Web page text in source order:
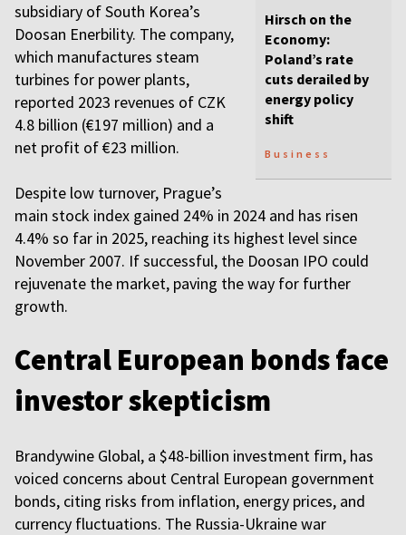
Hirsch on the
Economy:
Poland’s rate
cuts derailed by
energy policy
shift
Business
subsidiary of South Korea’s
Doosan Enerbility. The company,
which manufactures steam
turbines for power plants,
reported 2023 revenues of CZK
4.8 billion (€197 million) and a
net profit of €23 million.
Despite low turnover, Prague’s
main stock index gained 24% in 2024 and has risen
4.4% so far in 2025, reaching its highest level since
November 2007. If successful, the Doosan IPO could
rejuvenate the market, paving the way for further
growth.
Central European bonds face
investor skepticism
Brandywine Global, a $48-billion investment firm, has
voiced concerns about Central European government
bonds, citing risks from inflation, energy prices, and
currency fluctuations. The Russia-Ukraine war